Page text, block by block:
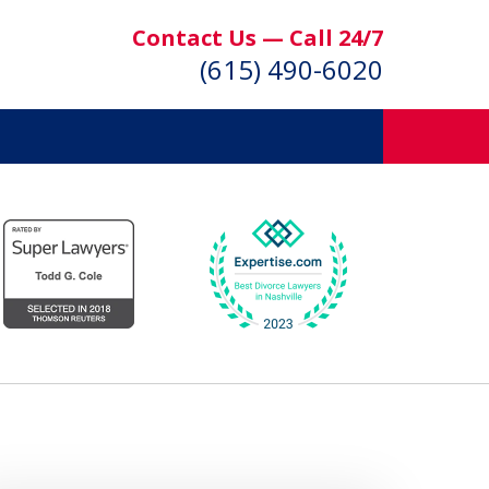
Contact Us — Call 24/7
(615) 490-6020